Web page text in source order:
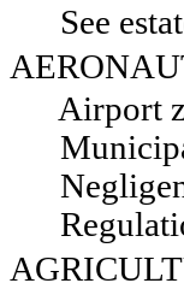
See
Airport